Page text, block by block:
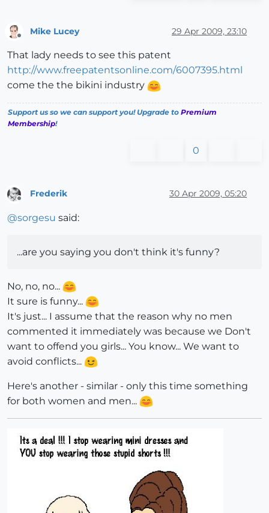
Mike Lucey 29 Apr 2009, 23:10
That lady needs to see this patent
http://www.freepatentsonline.com/6007395.html
come the the bikini industry
Support us so we can support you! Upgrade to Premium
Membership!
0
Offline
Frederik 30 Apr 2009, 05:20
@sorgesu said:
...are you saying you don't think it's funny?
No, no, no...
It sure is funny...
It's just... I assume that the reason why no men
commented it immediately was because we Don't
want to offend you girls... You know... We want to
avoid conflicts...
Here's another - similar - only this time something
for both women and men...